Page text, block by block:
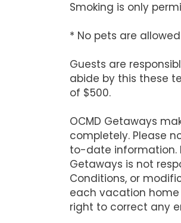
Smoking is only
* No pets are
Guests are
abide by this these
of $500.
OCMD Getaways
completely. Please
to-date information.
Getaways is not
Conditions, or
each vacation home
right to correct any